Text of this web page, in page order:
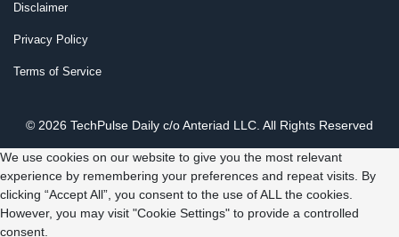
Disclaimer
Privacy Policy
Terms of Service
© 2026 TechPulse Daily c/o Anteriad LLC. All Rights Reserved
We use cookies on our website to give you the most relevant
experience by remembering your preferences and repeat visits. By
clicking “Accept All”, you consent to the use of ALL the cookies.
However, you may visit "Cookie Settings" to provide a controlled
consent.